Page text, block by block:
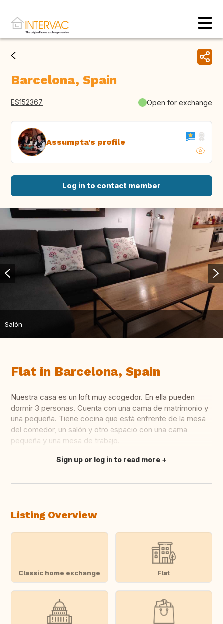
Barcelona, Spain
ES152367 Open for exchange
Assumpta's profile
Log in to contact member
Salón
Flat in Barcelona, Spain
Nuestra casa es un loft muy acogedor. En ella pueden
dormir 3 personas. Cuenta con una cama de matrimonio y
una pequeña. Tiene cocina que está enfrente de la mesa
del comedor, un salón y otro espacio con una cama
pequeña y una mesa de trabajo.
Translate this
Sign up or log in to read more
Listing Overview
Classic home exchange Flat